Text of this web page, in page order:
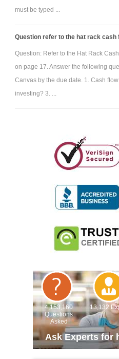
must be typed ...
Question refer to the hat rack cash
Question: Refer to the Hat Rack
on page 17. Answer the following
Canvas by the due date. 1. Cash
investing? 3. ...
4,153,160
Questions
Asked
13,132
Ask Experts for